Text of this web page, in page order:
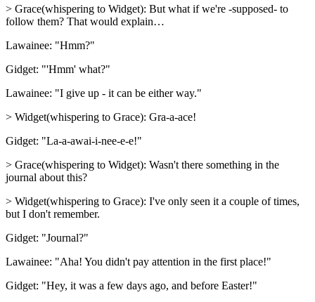
> Grace(whispering to Widget): But what if we're -supposed- to
follow them? That would explain…
Lawainee: "Hmm?"
Gidget: "'Hmm' what?"
Lawainee: "I give up - it can be either way."
> Widget(whispering to Grace): Gra-a-ace!
Gidget: "La-a-awai-i-nee-e-e!"
> Grace(whispering to Widget): Wasn't there something in the
journal about this?
> Widget(whispering to Grace): I've only seen it a couple of times,
but I don't remember.
Gidget: "Journal?"
Lawainee: "Aha! You didn't pay attention in the first place!"
Gidget: "Hey, it was a few days ago, and before Easter!"